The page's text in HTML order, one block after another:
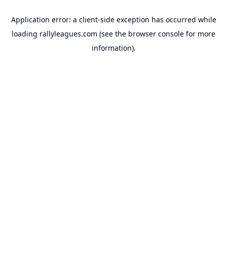
Application error: a client-side exception has occurred while
loading rallyleagues.com (see the browser console for more
information).